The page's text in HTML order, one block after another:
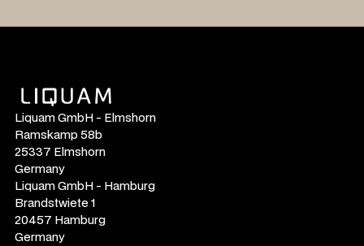
Liquam GmbH - Elmshorn
Ramskamp 58b
25337 Elmshorn
Germany
Liquam GmbH - Hamburg
Brandstwiete 1
20457 Hamburg
Germany